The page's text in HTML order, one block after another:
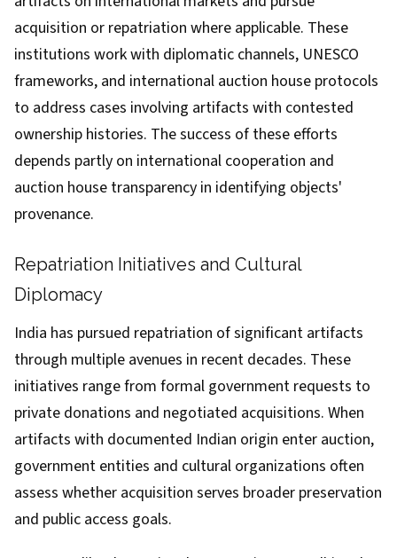
acquisition or repatriation where applicable. These
institutions work with diplomatic channels, UNESCO
frameworks, and international auction house protocols
to address cases involving artifacts with contested
ownership histories. The success of these efforts
depends partly on international cooperation and
auction house transparency in identifying objects'
provenance.
Repatriation Initiatives and Cultural
Diplomacy
India has pursued repatriation of significant artifacts
through multiple avenues in recent decades. These
initiatives range from formal government requests to
private donations and negotiated acquisitions. When
artifacts with documented Indian origin enter auction,
government entities and cultural organizations often
assess whether acquisition serves broader preservation
and public access goals.